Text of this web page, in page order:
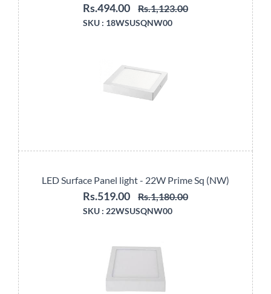
Rs.494.00 Rs.1,123.00
SKU : 18WSUSQNW00
LED Surface Panel light - 22W Prime Sq (NW)
Rs.519.00 Rs.1,180.00
SKU : 22WSUSQNW00